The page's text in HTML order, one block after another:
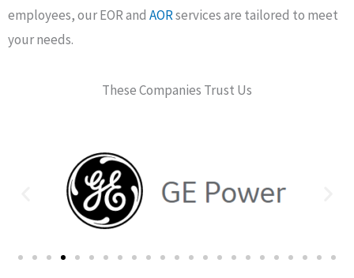
employees, our EOR and AORservices are tailored to meet
your needs.
These Companies Trust Us